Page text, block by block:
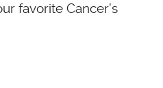
favorite Cancer’s